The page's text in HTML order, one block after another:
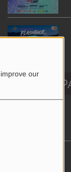
our